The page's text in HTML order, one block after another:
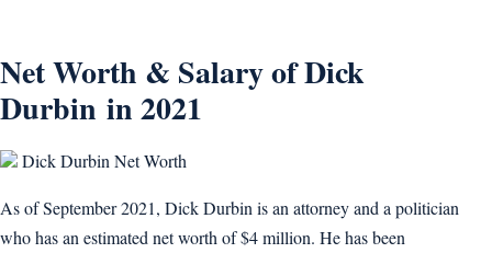
Net Worth & Salary of Dick
Durbin in 2021
Dick Durbin Net Worth
As of September 2021, Dick Durbin is an attorney and a politician
who has an estimated net worth of $4 million. He has been